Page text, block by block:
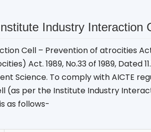
Industry Interaction
Cell – Prevention of atrocities
Act. 1989, No.33 of 1989, Dated
Science. To comply with AICTE
(as per the Institute Industry
as follows-